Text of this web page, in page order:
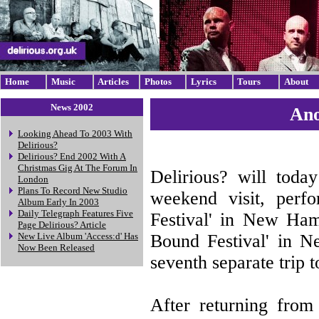
Home Music Articles Photos Lyrics Tours About
News 2002
Looking Ahead To 2003 With
Delirious?
Delirious? End 2002 With A
Christmas Gig At The Forum In
London
Plans To Record New Studio
Album Early In 2003
Daily Telegraph Features Five
Page Delirious? Article
New Live Album 'Access:d' Has
Now Been Released
Delirious? will
weekend visit,
Festival' in New
Bound Festival' in
seventh separate trip
After returning